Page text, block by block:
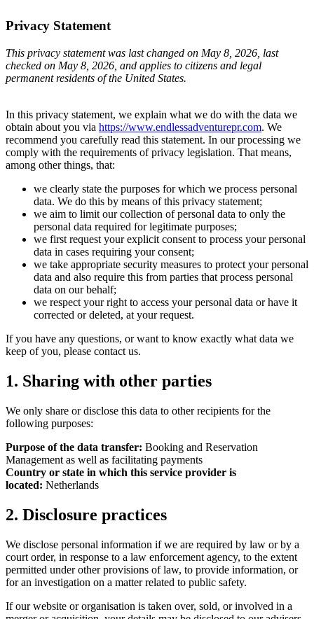
Privacy Statement
This privacy statement was last changed on May 8, 2026, last
checked on May 8, 2026, and applies to citizens and legal
permanent residents of the United States.
In this privacy statement, we explain what we do with the data we
obtain about you via https://www.endlessadventurepr.com. We
recommend you carefully read this statement. In our processing we
comply with the requirements of privacy legislation. That means,
among other things, that:
we clearly state the purposes for which we process personal
data. We do this by means of this privacy statement;
we aim to limit our collection of personal data to only the
personal data required for legitimate purposes;
we first request your explicit consent to process your personal
data in cases requiring your consent;
we take appropriate security measures to protect your personal
data and also require this from parties that process personal
data on our behalf;
we respect your right to access your personal data or have it
corrected or deleted, at your request.
If you have any questions, or want to know exactly what data we
keep of you, please contact us.
1. Sharing with other parties
We only share or disclose this data to other recipients for the
following purposes:
Purpose of the data transfer: Booking and Reservation
Management as well as facilitating payments
Country or state in which this service provider is
located: Netherlands
2. Disclosure practices
We disclose personal information if we are required by law or by a
court order, in response to a law enforcement agency, to the extent
permitted under other provisions of law, to provide information, or
for an investigation on a matter related to public safety.
If our website or organisation is taken over, sold, or involved in a